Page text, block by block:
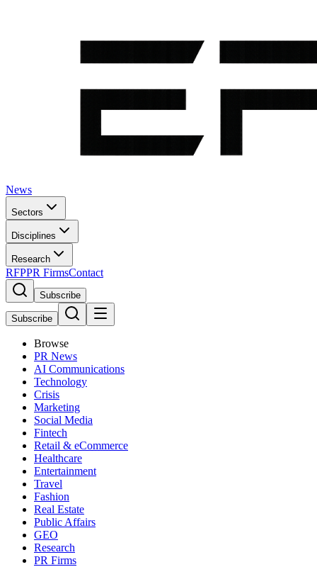
News
Sectors
Disciplines
Research
RFPPR FirmsContact
Subscribe
Subscribe
Browse
PR News
AI Communications
Technology
Crisis
Marketing
Social Media
Fintech
Retail & eCommerce
Healthcare
Entertainment
Travel
Fashion
Real Estate
Public Affairs
GEO
Research
PR Firms